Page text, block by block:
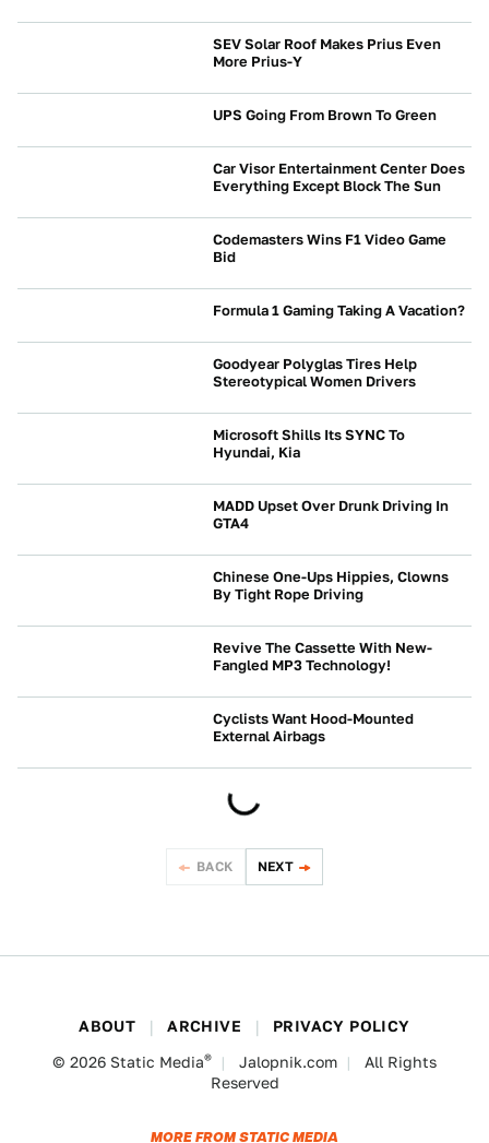
SEV Solar Roof Makes Prius Even
More Prius-Y
UPS Going From Brown To Green
Car Visor Entertainment Center Does
Everything Except Block The Sun
Codemasters Wins F1 Video Game
Bid
Formula 1 Gaming Taking A Vacation?
Goodyear Polyglas Tires Help
Stereotypical Women Drivers
Microsoft Shills Its SYNC To
Hyundai, Kia
MADD Upset Over Drunk Driving In
GTA4
Chinese One-Ups Hippies, Clowns
By Tight Rope Driving
Revive The Cassette With New-
Fangled MP3 Technology!
Cyclists Want Hood-Mounted
External Airbags
BACK NEXT
ABOUT ARCHIVE PRIVACY POLICY
© 2026 Static Media® Jalopnik.com
All Rights
Reserved
MORE FROM STATIC MEDIA